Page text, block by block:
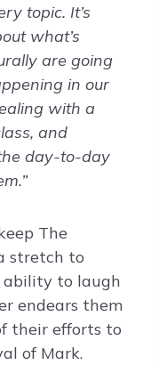
topic. It’s
what’s
are going
in our
with a
and
day-to-day
The
stretch to
ability to laugh
endears them
their efforts to
of Mark.